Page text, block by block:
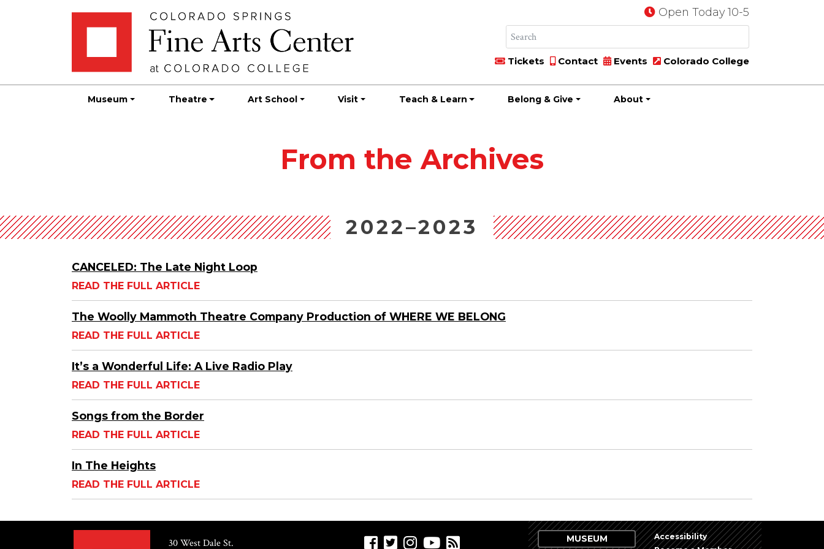
Open Today 10-5
Tickets Contact Events Colorado College
Museum Theatre Art School Visit Teach & Learn Belong & Give About
From the Archives
2022–2023
CANCELED: The Late Night Loop
READ THE FULL ARTICLE
The Woolly Mammoth Theatre Company Production of WHERE WE BELONG
READ THE FULL ARTICLE
It’s a Wonderful Life: A Live Radio Play
READ THE FULL ARTICLE
Songs from the Border
READ THE FULL ARTICLE
In The Heights
READ THE FULL ARTICLE
30 West Dale St. MUSEUM
Accessibility